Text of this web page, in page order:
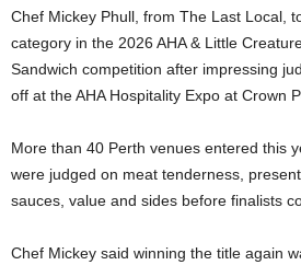
Chef Mickey Phull, from The Last Local,
category in the 2026 AHA & Little
Sandwich competition after impressing
off at the AHA Hospitality Expo at Crown
More than 40 Perth venues entered this
were judged on meat tenderness,
sauces, value and sides before finalists
Chef Mickey said winning the title again